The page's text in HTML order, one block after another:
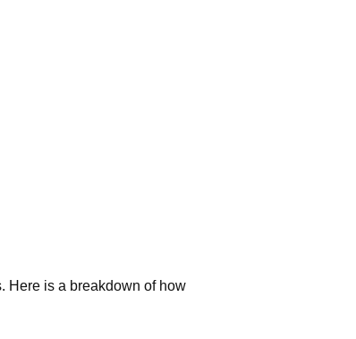
Here is a breakdown of how